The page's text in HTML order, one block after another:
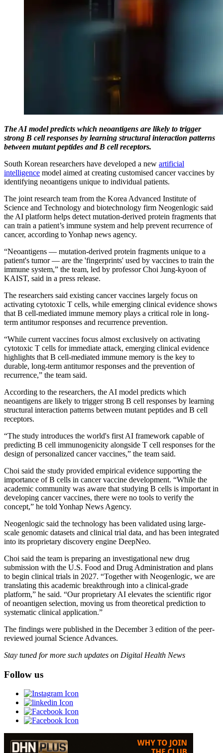
The AI model predicts which neoantigens are likely to trigger
strong B cell responses by learning structural interaction patterns
between mutant peptides and B cell receptors.
South Korean researchers have developed a new artificial
intelligence model aimed at creating customised cancer vaccines by
identifying neoantigens unique to individual patients.
The joint research team from the Korea Advanced Institute of
Science and Technology and biotechnology firm Neogenlogic said
the AI platform helps detect mutation-derived protein fragments that
can train a patient’s immune system and help prevent recurrence of
cancer, according to Yonhap news agency.
“Neoantigens — mutation-derived protein fragments unique to a
patient's tumor — are the 'fingerprints' used by vaccines to train the
immune system,” the team, led by professor Choi Jung-kyoon of
KAIST, said in a press release.
The researchers said existing cancer vaccines largely focus on
activating cytotoxic T cells, while emerging clinical evidence shows
that B cell-mediated immune memory plays a critical role in long-
term antitumor responses and recurrence prevention.
“While current vaccines focus almost exclusively on activating
cytotoxic T cells for immediate attack, emerging clinical evidence
highlights that B cell-mediated immune memory is the key to
durable, long-term antitumor responses and the prevention of
recurrence,” the team said.
According to the researchers, the AI model predicts which
neoantigens are likely to trigger strong B cell responses by learning
structural interaction patterns between mutant peptides and B cell
receptors.
“The study introduces the world's first AI framework capable of
predicting B cell immunogenicity alongside T cell responses for the
design of personalized cancer vaccines,” the team said.
Choi said the study provided empirical evidence supporting the
importance of B cells in cancer vaccine development. “While the
academic community was aware that studying B cells is important in
developing cancer vaccines, there were no tools to verify the
concept,” he told Yonhap News Agency.
Neogenlogic said the technology has been validated using large-
scale genomic datasets and clinical trial data, and has been integrated
into its proprietary discovery engine DeepNeo.
Choi said the team is preparing an investigational new drug
submission with the U.S. Food and Drug Administration and plans
to begin clinical trials in 2027. “Together with Neogenlogic, we are
translating this academic breakthrough into a clinical-grade
platform,” he said. “Our proprietary AI elevates the scientific rigor
of neoantigen selection, moving us from theoretical prediction to
systematic clinical application.”
The findings were published in the December 3 edition of the peer-
reviewed journal Science Advances.
Stay tuned for more such updates on Digital Health News
Follow us